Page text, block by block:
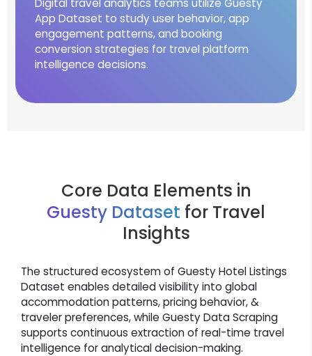
Digital travel analytics teams utilize Guesty
App Dataset to study user behavior, app
engagement patterns, and booking
conversion strategies for travel platform
intelligence decisions.
Core Data Elements in
Guesty Dataset for Travel
Insights
The structured ecosystem of Guesty Hotel Listings
Dataset enables detailed visibility into global
accommodation patterns, pricing behavior, &
traveler preferences, while Guesty Data Scraping
supports continuous extraction of real-time travel
intelligence for analytical decision-making.